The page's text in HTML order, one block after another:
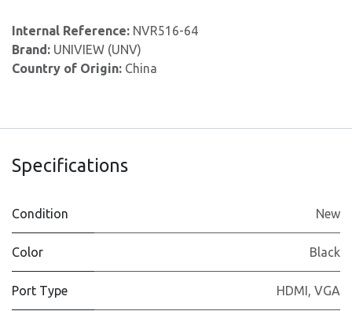
Internal Reference: NVR516-64
Brand: UNIVIEW (UNV)
Country of Origin: China
Specifications
Condition New
Color Black
Port Type HDMI, VGA